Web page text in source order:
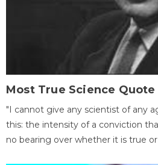
Most True Science Quote
"I cannot give any scientist of any
this: the intensity of a conviction
no bearing over whether it is true